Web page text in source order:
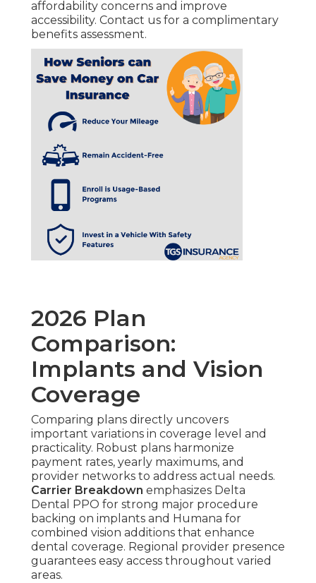
affordability concerns and improve
accessibility. Contact us for a complimentary
benefits assessment.
2026 Plan
Comparison:
Implants and Vision
Coverage
Comparing plans directly uncovers
important variations in coverage level and
practicality. Robust plans harmonize
payment rates, yearly maximums, and
provider networks to address actual needs.
Carrier Breakdown emphasizes Delta
Dental PPO for strong major procedure
backing on implants and Humana for
combined vision additions that enhance
dental coverage. Regional provider presence
guarantees easy access throughout varied
areas.